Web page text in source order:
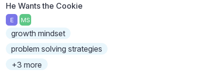
He Wants the Cookie
E MS
growth mindset
problem solving strategies
+3 more